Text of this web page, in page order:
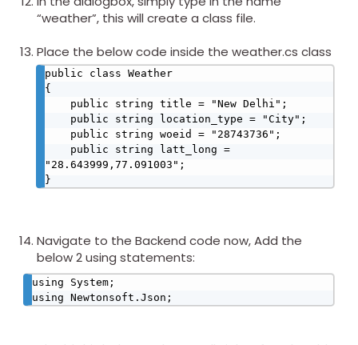
“weather”, this will create a class file.
Place the below code inside the weather.cs class
public class Weather
{
"28.643999,77.091003";
}​
Navigate to the Backend code now, Add the
below 2 using statements:
using System;
using Newtonsoft.Json;​